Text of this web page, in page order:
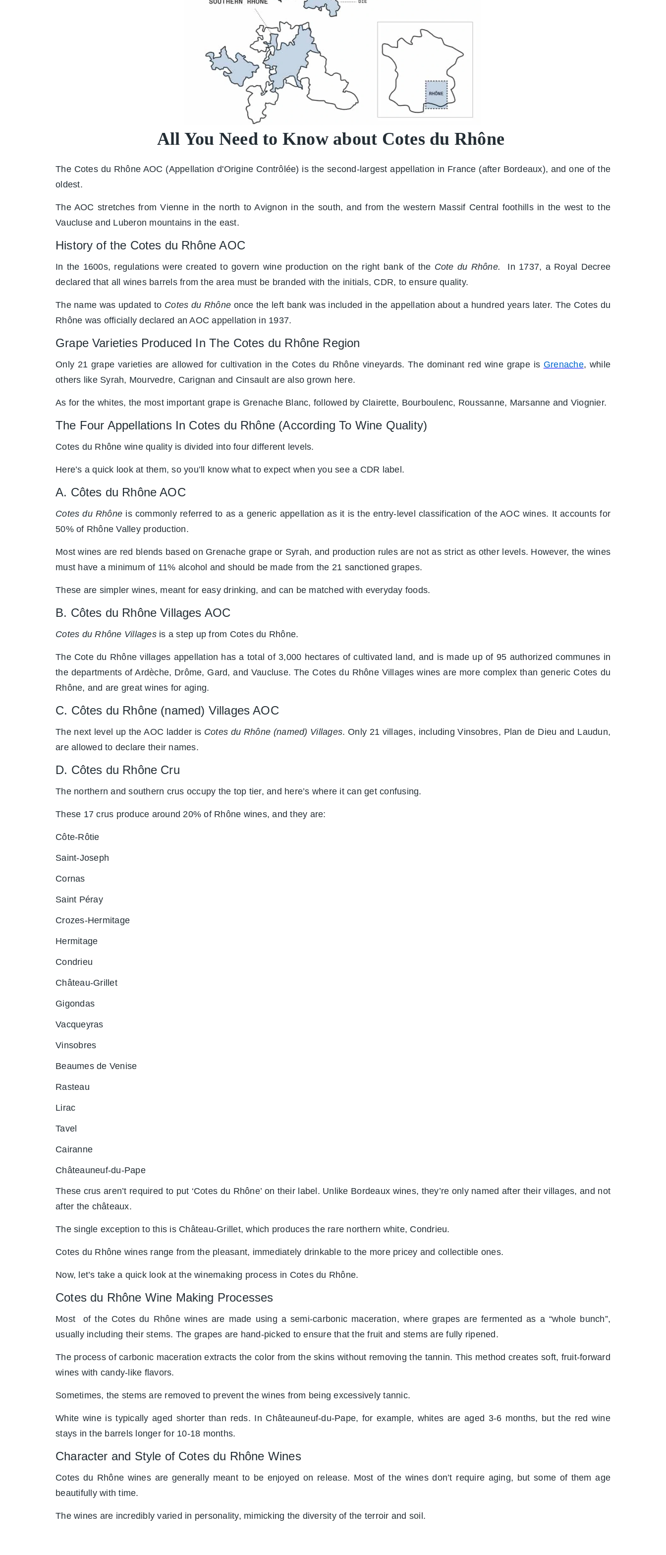
All You Need to Know about Cotes du Rhône
The Cotes du Rhône AOC (Appellation d'Origine Contrôlée) is the second-largest appellation in France (after Bordeaux), and one of the
oldest.
The AOC stretches from Vienne in the north to Avignon in the south, and from the western Massif Central foothills in the west to the
Vaucluse and Luberon mountains in the east.
History of the Cotes du Rhône AOC
In the 1600s, regulations were created to govern wine production on the right bank of the Cote du Rhône.
In 1737, a Royal Decree
declared that all wines barrels from the area must be branded with the initials, CDR, to ensure quality.
The name was updated to Cotes du Rhône once the left bank was included in the appellation about a hundred years later. The Cotes du
Rhône was officially declared an AOC appellation in 1937.
Grape Varieties Produced In The Cotes du Rhône Region
Only 21 grape varieties are allowed for cultivation in the Cotes du Rhône vineyards. The dominant red wine grape is Grenache, while
others like Syrah, Mourvedre, Carignan and Cinsault are also grown here.
As for the whites, the most important grape is Grenache Blanc, followed by Clairette, Bourboulenc, Roussanne, Marsanne and Viognier.
The Four Appellations In Cotes du Rhône (According To Wine Quality)
Cotes du Rhône wine quality is divided into four different levels.
Here’s a quick look at them, so you’ll know what to expect when you see a CDR label.
A. Côtes du Rhône AOC
Cotes du Rhône is commonly referred to as a generic appellation as it is the entry-level classification of the AOC wines. It accounts for
50% of Rhône Valley production.
Most wines are red blends based on Grenache grape or Syrah, and production rules are not as strict as other levels. However, the wines
must have a minimum of 11% alcohol and should be made from the 21 sanctioned grapes.
These are simpler wines, meant for easy drinking, and can be matched with everyday foods.
B. Côtes du Rhône Villages AOC
Cotes du Rhône Villagesis a step up from Cotes du Rhône.
The Cote du Rhône villages appellation has a total of 3,000 hectares of cultivated land, and is made up of 95 authorized communes in
the departments of Ardèche, Drôme, Gard, and Vaucluse. The Cotes du Rhône Villages wines are more complex than generic Cotes du
Rhône, and are great wines for aging.
C. Côtes du Rhône (named) Villages AOC
The next level up the AOC ladder is Cotes du Rhône (named) Villages. Only 21 villages, including Vinsobres, Plan de Dieu and Laudun,
are allowed to declare their names.
D. Côtes du Rhône Cru
The northern and southern crus occupy the top tier, and here’s where it can get confusing.
These 17 crus produce around 20% of Rhône wines, and they are:
Côte-Rôtie
Saint-Joseph
Cornas
Saint Péray
Crozes-Hermitage
Hermitage
Condrieu
Château-Grillet
Gigondas
Vacqueyras
Vinsobres
Beaumes de Venise
Rasteau
Lirac
Tavel
Cairanne
Châteauneuf-du-Pape
These crus aren’t required to put ‘Cotes du Rhône’ on their label. Unlike Bordeaux wines, they’re only named after their villages, and not
after the châteaux.
The single exception to this is Château-Grillet, which produces the rare northern white, Condrieu.
Cotes du Rhône wines range from the pleasant, immediately drinkable to the more pricey and collectible ones.
Now, let’s take a quick look at the winemaking process in Cotes du Rhône.
Cotes du Rhône Wine Making Processes
Most of the Cotes du Rhône wines are made using a semi-carbonic maceration, where grapes are fermented as a “whole bunch”,
usually including their stems. The grapes are hand-picked to ensure that the fruit and stems are fully ripened.
The process of carbonic maceration extracts the color from the skins without removing the tannin. This method creates soft, fruit-forward
wines with candy-like flavors.
Sometimes, the stems are removed to prevent the wines from being excessively tannic.
White wine is typically aged shorter than reds. In Châteauneuf-du-Pape, for example, whites are aged 3-6 months, but the red wine
stays in the barrels longer for 10-18 months.
Character and Style of Cotes du Rhône Wines
Cotes du Rhône wines are generally meant to be enjoyed on release. Most of the wines don’t require aging, but some of them age
beautifully with time.
The wines are incredibly varied in personality, mimicking the diversity of the terroir and soil.